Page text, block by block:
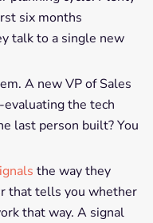
six months
talk to a single new
A new VP of Sales
the tech
last person built? You
the way they
that tells you whether
that way. A signal